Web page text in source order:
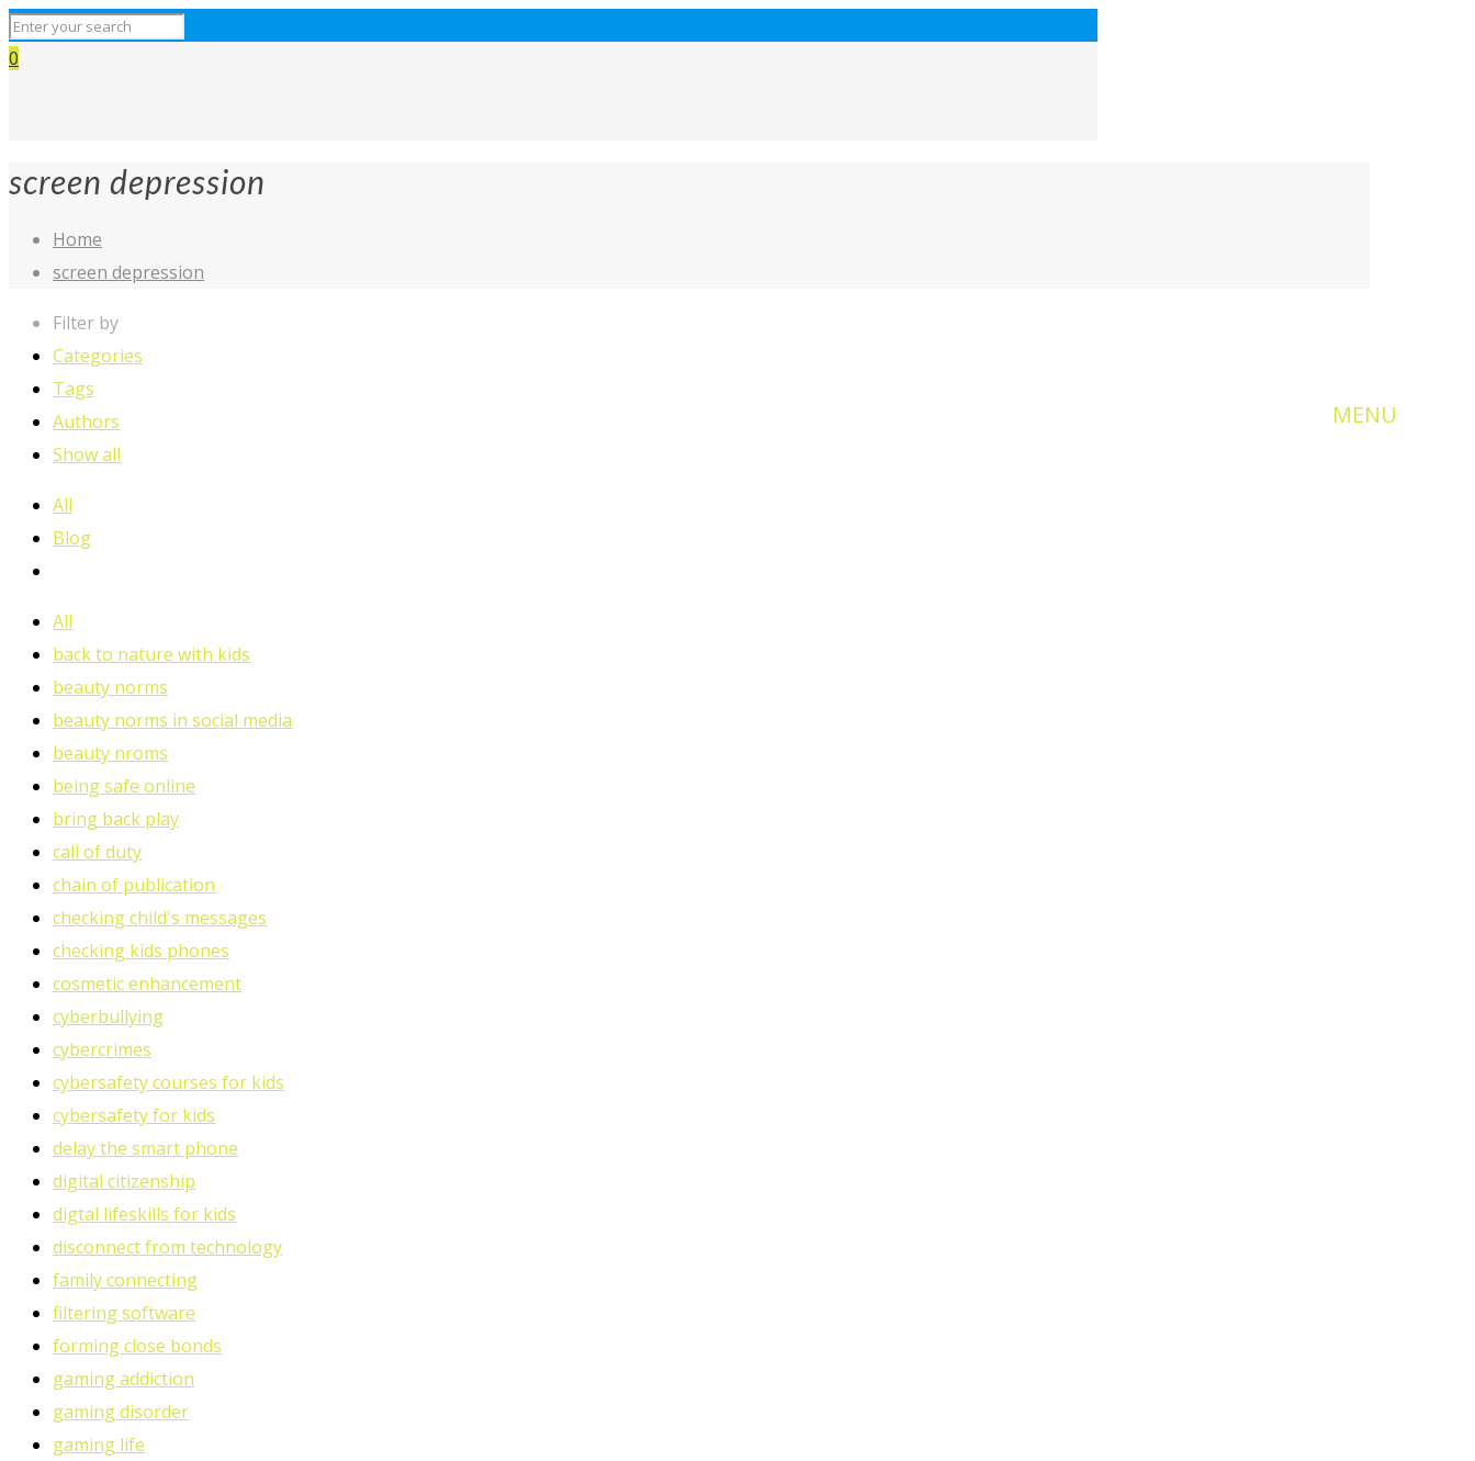
0
screen depression
Home
screen depression
Filter by
Categories
Tags
Authors
Show all
All
Blog
All
back to nature with kids
beauty norms
beauty norms in social media
beauty nroms
being safe online
bring back play
call of duty
chain of publication
checking child's messages
checking kids phones
cosmetic enhancement
cyberbullying
cybercrimes
cybersafety courses for kids
cybersafety for kids
delay the smart phone
digital citizenship
digtal lifeskills for kids
disconnect from technology
family connecting
filtering software
forming close bonds
gaming addiction
gaming disorder
gaming life